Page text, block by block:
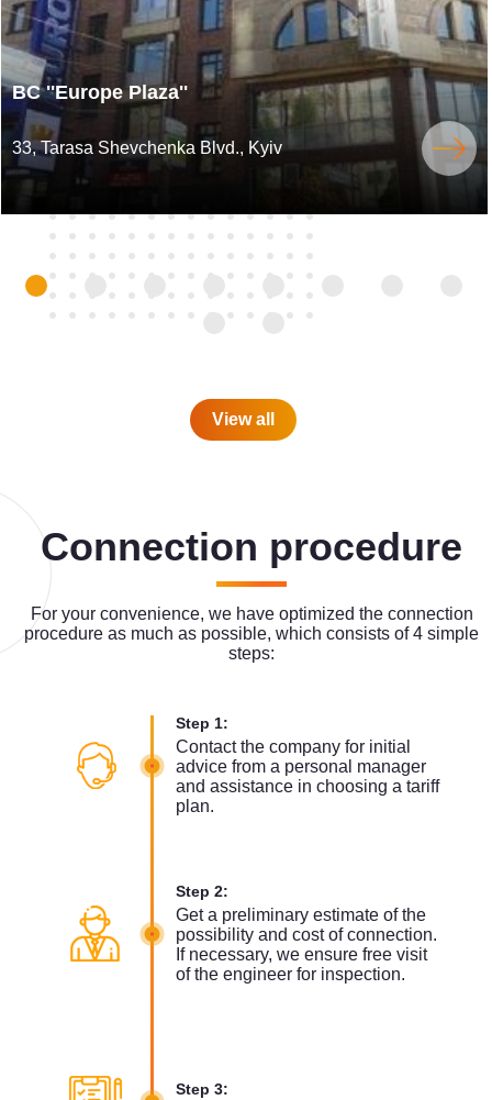
BC ''Europe Plaza''
33, Tarasa Shevchenka Blvd., Kyiv
View all
Connection procedure
For your convenience, we have optimized the connection
procedure as much as possible, which consists of 4 simple
steps:
Step 1:
Contact the company for initial
advice from a personal manager
and assistance in choosing a tariff
plan.
Step 2:
Get a preliminary estimate of the
possibility and cost of connection.
If necessary, we ensure free visit
of the engineer for inspection.
Step 3: